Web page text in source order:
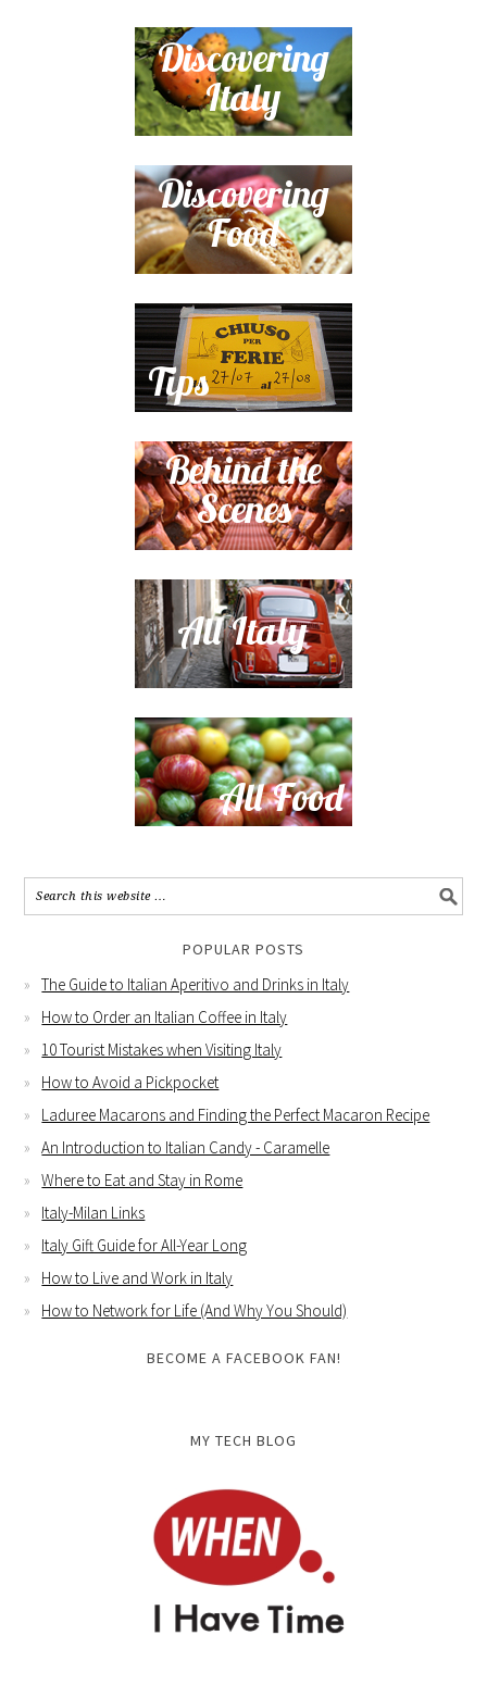
POPULAR POSTS
The Guide to Italian Aperitivo and Drinks in Italy
How to Order an Italian Coffee in Italy
10 Tourist Mistakes when Visiting Italy
How to Avoid a Pickpocket
Laduree Macarons and Finding the Perfect Macaron Recipe
An Introduction to Italian Candy - Caramelle
Where to Eat and Stay in Rome
Italy-Milan Links
Italy Gift Guide for All-Year Long
How to Live and Work in Italy
How to Network for Life (And Why You Should)
BECOME A FACEBOOK FAN!
MY TECH BLOG